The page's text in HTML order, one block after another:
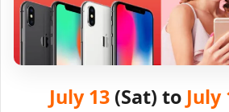
July 13 (Sat) to July